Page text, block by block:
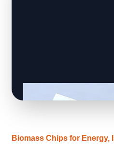
Biomass Chips for Energy,